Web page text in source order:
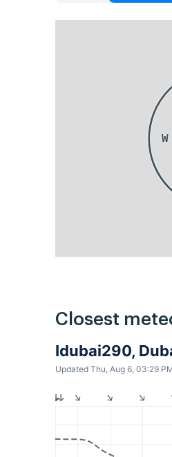
W
Closest
Idubai290,
Updated Thu, Aug 6, 03:29